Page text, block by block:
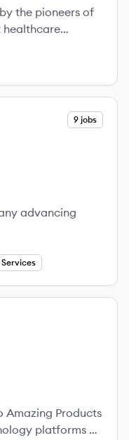
the pioneers of
healthcare
9 jobs
advancing
Amazing Products
platforms on